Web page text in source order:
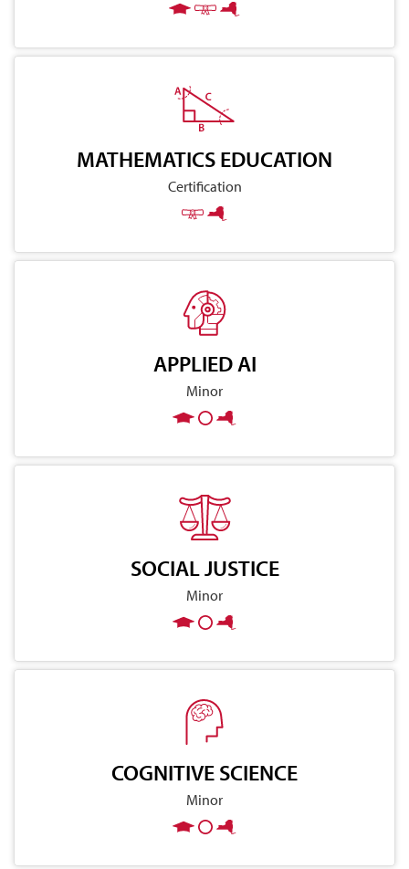
MATHEMATICS EDUCATION
Certification
APPLIED AI
Minor
SOCIAL JUSTICE
Minor
COGNITIVE SCIENCE
Minor